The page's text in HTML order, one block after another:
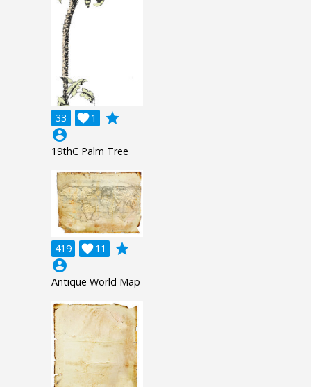
33 1

grade
account_circle
19thC Palm Tree
419 11

grade
account_circle
Antique World Map